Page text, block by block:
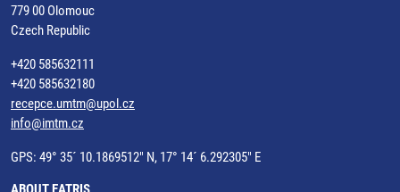
779 00 Olomouc
Czech Republic
+420 585632111
+420 585632180
recepce.umtm@upol.cz
info@imtm.cz
GPS: 49° 35´ 10.1869512" N, 17° 14´ 6.292305" E